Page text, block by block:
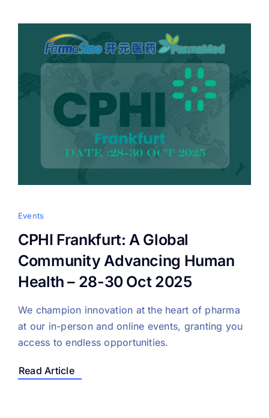
Events
CPHI Frankfurt: A Global
Community Advancing Human
Health – 28-30 Oct 2025
We champion innovation at the heart of pharma
at our in-person and online events, granting you
access to endless opportunities.
Read Article